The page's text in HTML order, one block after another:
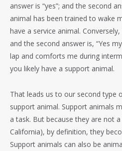
answer is “yes”; and the second
animal has been trained to wake
have a service animal.
and the second answer is, “Yes
lap and comforts me during
you likely have a support animal.
That leads us to our second type
support animal. Support animals
a task. But because they are not
California), by definition, they
Support animals can also be